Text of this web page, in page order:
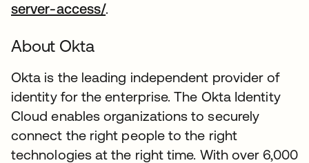
server-access/.
About Okta
Okta is the leading independent provider of
identity for the enterprise. The Okta Identity
Cloud enables organizations to securely
connect the right people to the right
technologies at the right time. With over 6,000